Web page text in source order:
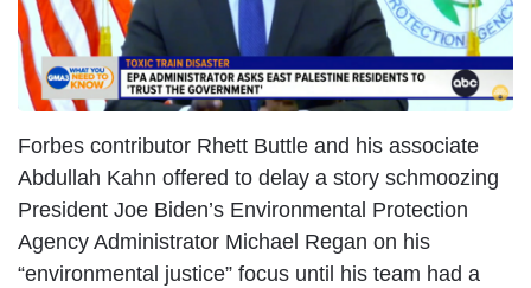
Forbes contributor Rhett Buttle and his associate
Abdullah Kahn offered to delay a story schmoozing
President Joe Biden’s Environmental Protection
Agency Administrator Michael Regan on his
“environmental justice” focus until his team had a